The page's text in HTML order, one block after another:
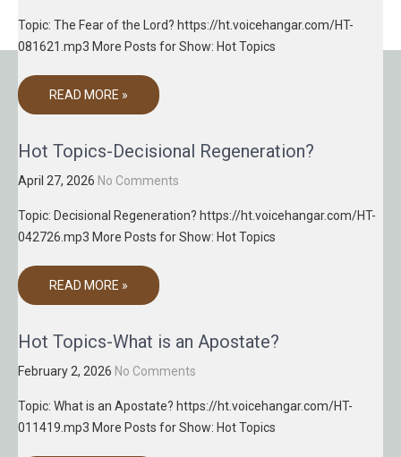
Topic: The Fear of the Lord? https://ht.voicehangar.com/HT-
081621.mp3 More Posts for Show: Hot Topics
READ MORE »
Hot Topics-Decisional Regeneration?
April 27, 2026 No Comments
Topic: Decisional Regeneration? https://ht.voicehangar.com/HT-
042726.mp3 More Posts for Show: Hot Topics
READ MORE »
Hot Topics-What is an Apostate?
February 2, 2026 No Comments
Topic: What is an Apostate? https://ht.voicehangar.com/HT-
011419.mp3 More Posts for Show: Hot Topics